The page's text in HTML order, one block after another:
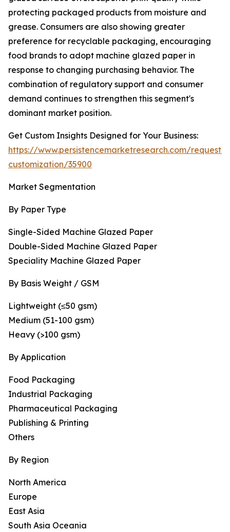
protecting packaged products from moisture and
grease. Consumers are also showing greater
preference for recyclable packaging, encouraging
food brands to adopt machine glazed paper in
response to changing purchasing behavior. The
combination of regulatory support and consumer
demand continues to strengthen this segment's
dominant market position.
Get Custom Insights Designed for Your Business:
https://www.persistencemarketresearch.com/request-
customization/35900
Market Segmentation
By Paper Type
Single-Sided Machine Glazed Paper
Double-Sided Machine Glazed Paper
Speciality Machine Glazed Paper
By Basis Weight / GSM
Lightweight (≤50 gsm)
Medium (51-100 gsm)
Heavy (>100 gsm)
By Application
Food Packaging
Industrial Packaging
Pharmaceutical Packaging
Publishing & Printing
Others
By Region
North America
Europe
East Asia
South Asia Oceania